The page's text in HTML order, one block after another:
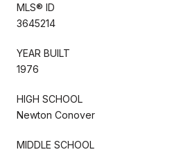
MLS® ID
3645214
YEAR BUILT
1976
HIGH SCHOOL
Newton Conover
MIDDLE SCHOOL